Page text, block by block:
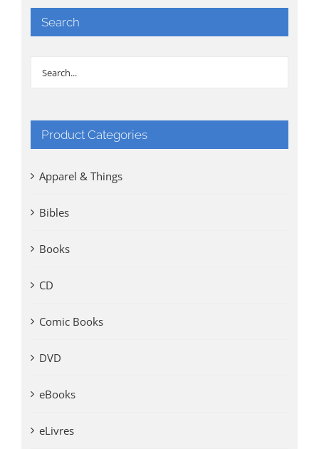
Search
Product Categories
Apparel & Things
Bibles
Books
CD
Comic Books
DVD
eBooks
eLivres